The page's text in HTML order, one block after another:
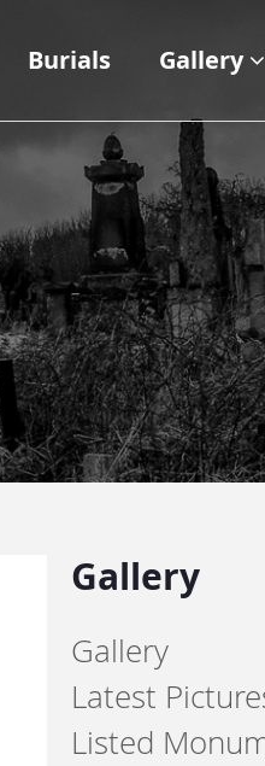
Burials Gallery
Gallery
Gallery
Latest
Listed